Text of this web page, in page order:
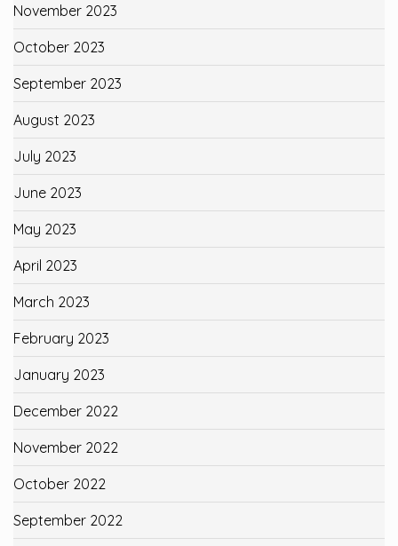
November 2023
October 2023
September 2023
August 2023
July 2023
June 2023
May 2023
April 2023
March 2023
February 2023
January 2023
December 2022
November 2022
October 2022
September 2022